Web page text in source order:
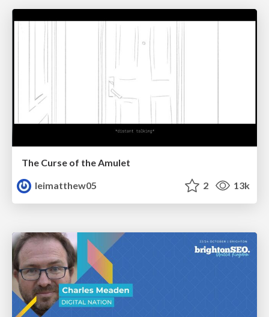
The Curse of the Amulet
leimatthew05
2 13k